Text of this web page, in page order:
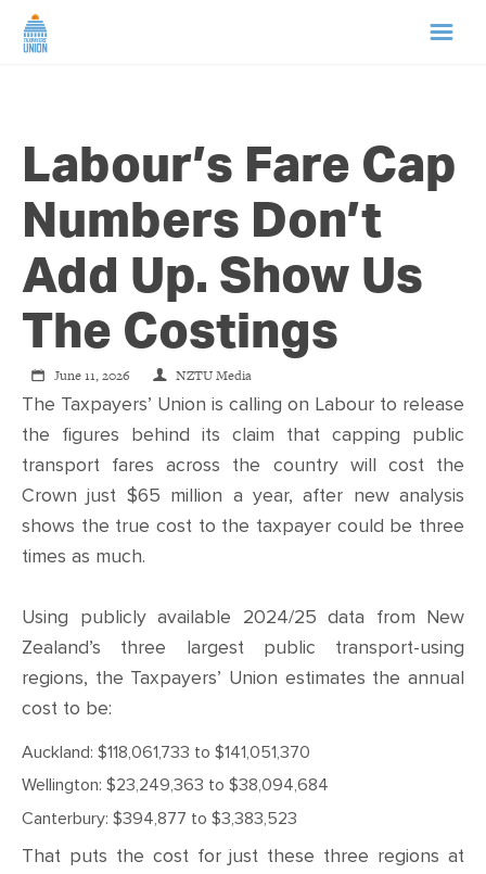
ABOUT US
NEWS
CAMPAIGNS
TIP LINE
SUPPORT US
CONTACT
Labour’s Fare Cap
Numbers Don’t
Add Up. Show Us
The Costings
June 11, 2026 NZTU Media
The Taxpayers’ Union is calling on Labour to release
the figures behind its claim that capping public
transport fares across the country will cost the
Crown just $65 million a year, after new analysis
shows the true cost to the taxpayer could be three
times as much.
Using publicly available 2024/25 data from New
Zealand’s three largest public transport-using
regions, the Taxpayers’ Union estimates the annual
cost to be:
Auckland: $118,061,733 to $141,051,370
Wellington: $23,249,363 to $38,094,684
Canterbury: $394,877 to $3,383,523
That puts the cost for just these three regions at